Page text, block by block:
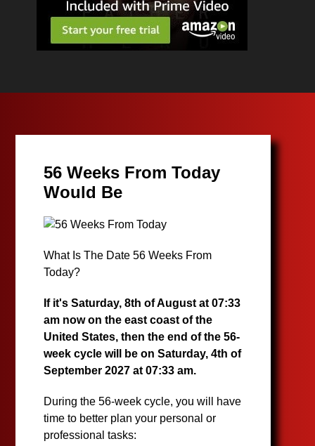
56 Weeks From Today
Would Be
What Is The Date 56 Weeks From
Today?
If it's Saturday, 8th of August at 07:33
am now on the east coast of the
United States, then the end of the 56-
week cycle will be on Saturday, 4th of
September 2027 at 07:33 am.
During the 56-week cycle, you will have
time to better plan your personal or
professional tasks: